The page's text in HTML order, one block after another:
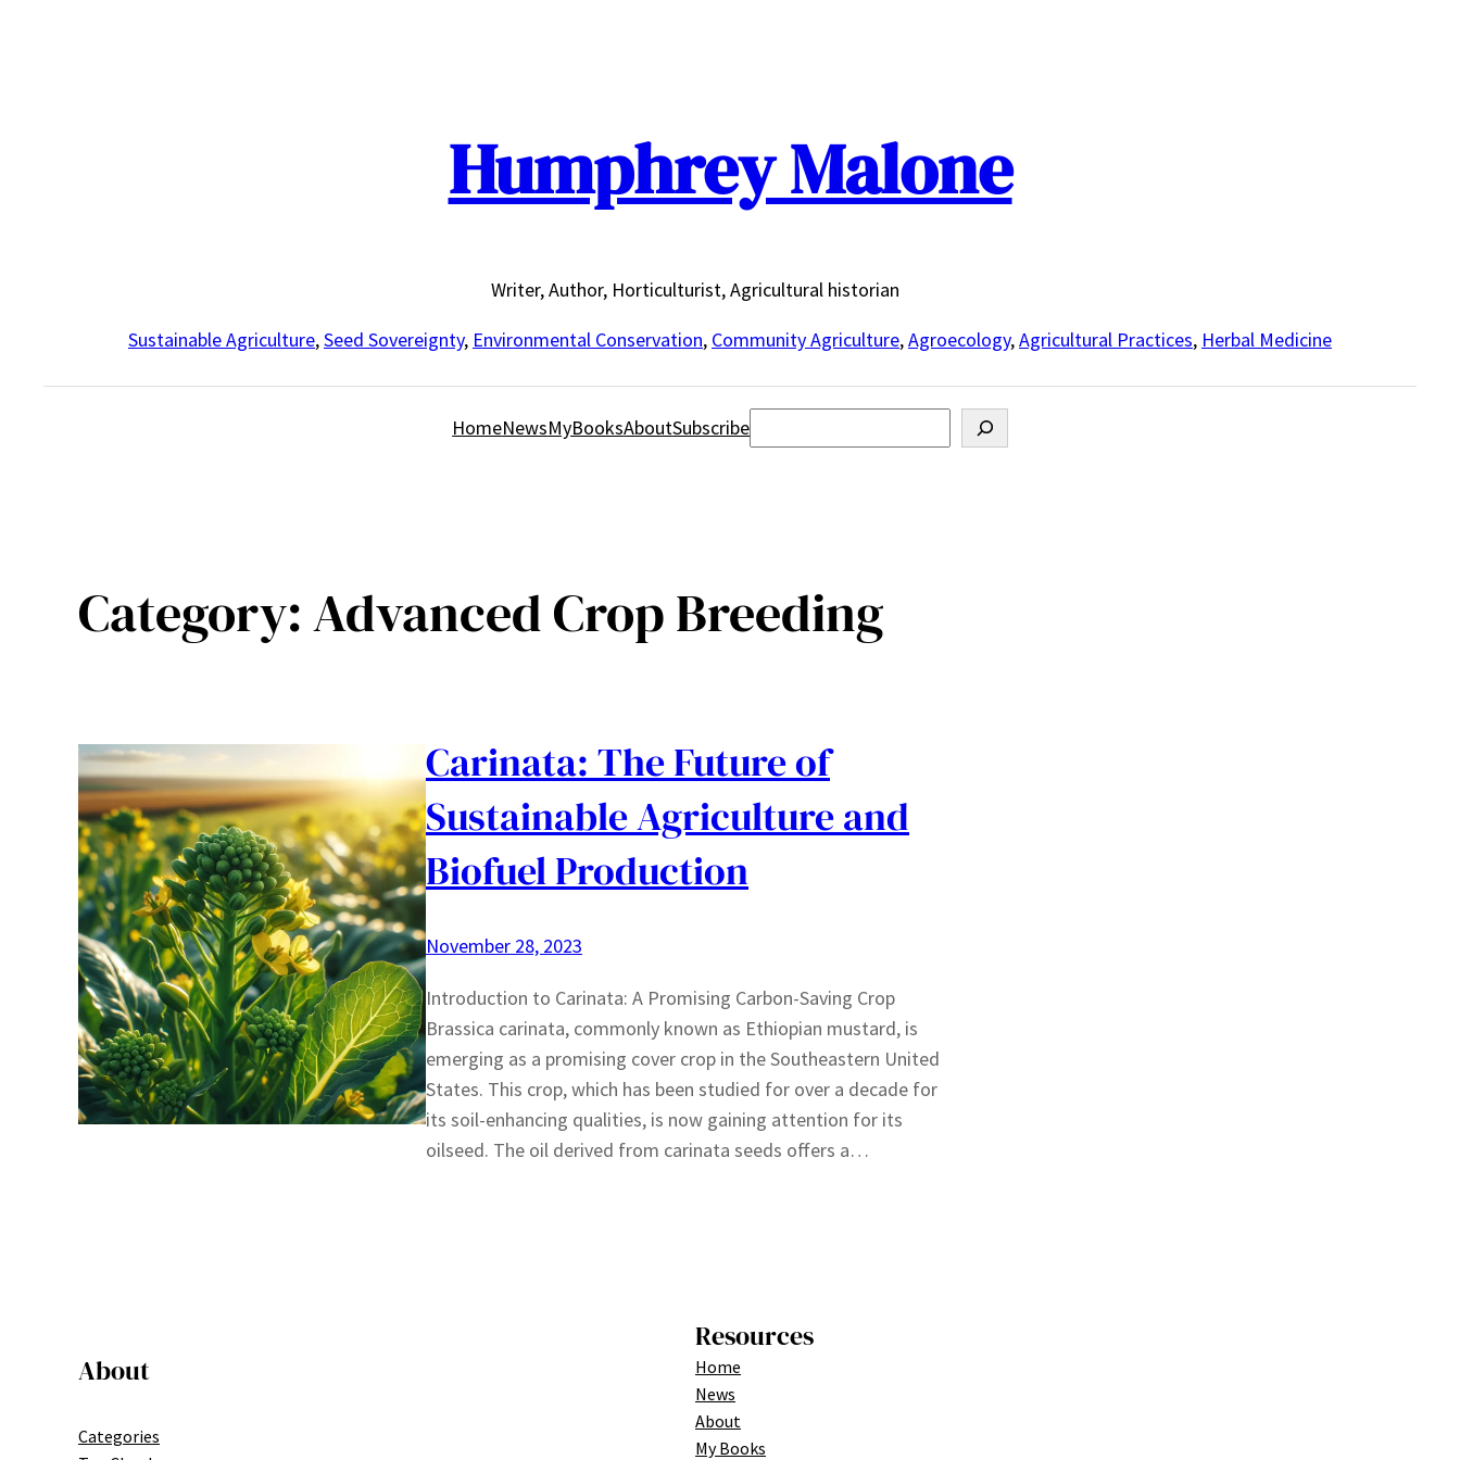
Humphrey Malone
Writer, Author, Horticulturist, Agricultural historian
Sustainable Agriculture,Seed Sovereignty, Environmental Conservation, Community Agriculture,Agroecology,Agricultural Practices, Herbal Medicine
HomeNewsMyBooksAboutSubscribeSearch
Category:Advanced Crop Breeding
Carinata: The Future of
Sustainable Agriculture and
Biofuel Production
November 28, 2023
Introduction to Carinata: A Promising Carbon-Saving Crop
Brassica carinata, commonly known as Ethiopian mustard, is
emerging as a promising cover crop in the Southeastern United
States. This crop, which has been studied for over a decade for
its soil-enhancing qualities, is now gaining attention for its
oilseed. The oil derived from carinata seeds offers a…
About
Categories
Resources
Home
News
About
My Books